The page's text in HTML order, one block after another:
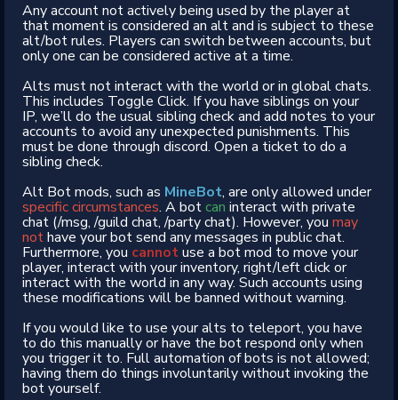
Any account not actively being used by the player at
that moment is considered an alt and is subject to these
alt/bot rules. Players can switch between accounts, but
only one can be considered active at a time.
Alts must not interact with the world or in global chats.
This includes Toggle Click. If you have siblings on your
IP, we’ll do the usual sibling check and add notes to your
accounts to avoid any unexpected punishments. This
must be done through discord. Open a ticket to do a
sibling check.
Alt Bot mods, such as MineBot, are only allowed under
specific circumstances. A botcan interact with private
chat (/msg, /guild chat, /party chat). However, you may
nothave your bot send any messages in public chat.
Furthermore, you cannotuse a bot mod to move your
player, interact with your inventory, right/left click or
interact with the world in any way. Such accounts using
these modifications will be banned without warning.
If you would like to use your alts to teleport, you have
to do this manually or have the bot respond only when
you trigger it to. Full automation of bots is not allowed;
having them do things involuntarily without invoking the
bot yourself.